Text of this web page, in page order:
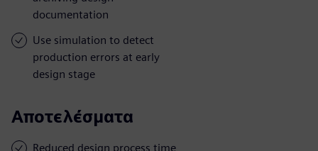
documentation
Use simulation to detect
production errors at early
design stage
Αποτελέσματα
Reduced design process time